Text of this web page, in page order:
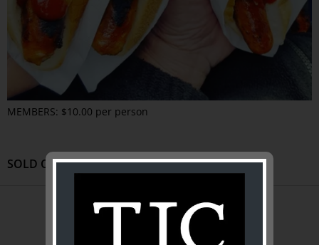
MEMBERS: $10.00 per person
SOLD OUT
ABOUT US